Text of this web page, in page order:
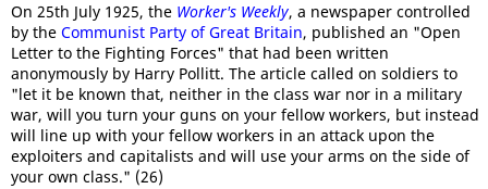
On 25th July 1925, the Worker's Weekly, a newspaper controlled
by the Communist Party of Great Britain, published an "Open
Letter to the Fighting Forces" that had been written
anonymously by Harry Pollitt. The article called on soldiers to
"let it be known that, neither in the class war nor in a military
war, will you turn your guns on your fellow workers, but instead
will line up with your fellow workers in an attack upon the
exploiters and capitalists and will use your arms on the side of
your own class." (26)